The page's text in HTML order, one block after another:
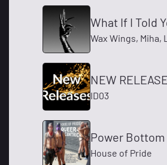
What If I Told
Wax Wings,
NEW
ID03
Power Bottom
House of Pride